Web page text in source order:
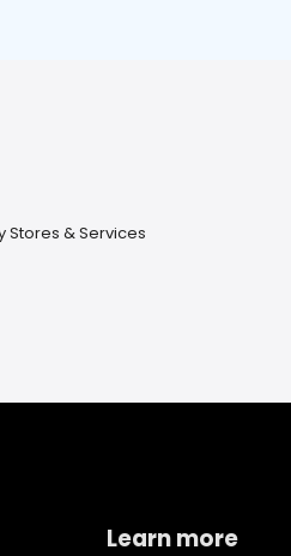
Stores & Services
Learn more